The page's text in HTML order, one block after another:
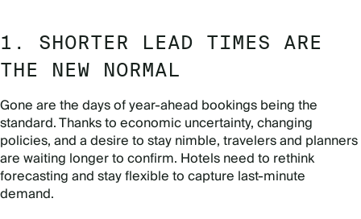
1. SHORTER LEAD TIMES ARE
THE NEW NORMAL
Gone are the days of year-ahead bookings being the
standard. Thanks to economic uncertainty, changing
policies, and a desire to stay nimble, travelers and planners
are waiting longer to confirm. Hotels need to rethink
forecasting and stay flexible to capture last-minute
demand.